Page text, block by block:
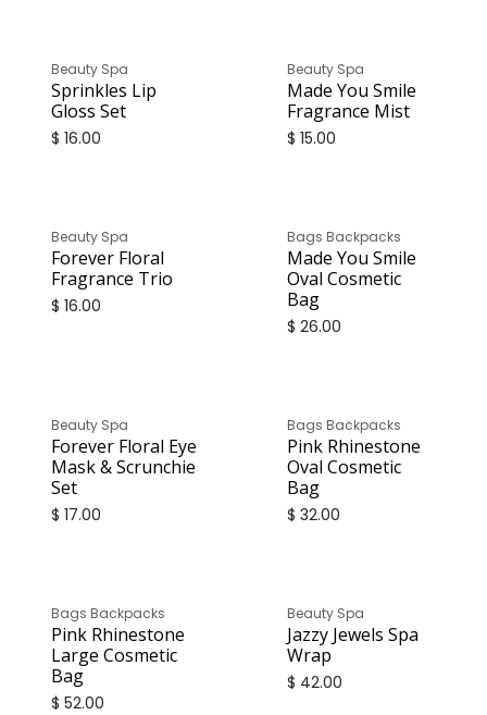
Beauty Spa
Sprinkles Lip
Gloss Set
$ 16.00
Beauty Spa
Made You Smile
Fragrance Mist
$ 15.00
Beauty Spa
Forever Floral
Fragrance Trio
$ 16.00
Bags Backpacks
Made You Smile
Oval Cosmetic
Bag
$ 26.00
Beauty Spa
Forever Floral Eye
Mask & Scrunchie
Set
$ 17.00
Bags Backpacks
Pink Rhinestone
Oval Cosmetic
Bag
$ 32.00
Bags Backpacks
Pink Rhinestone
Large Cosmetic
Bag
$ 52.00
Beauty Spa
Jazzy Jewels Spa
Wrap
$ 42.00